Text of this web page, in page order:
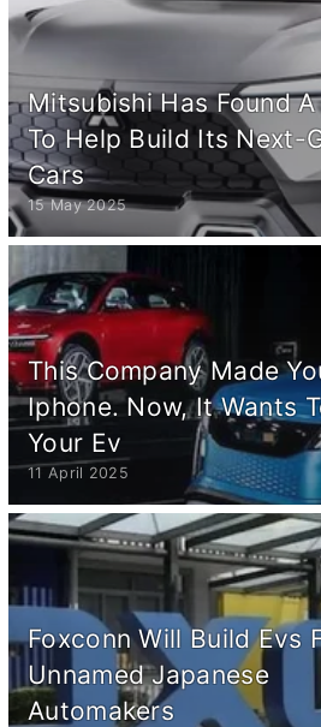
Mitsubishi Has Found
To Help Build Its Next-
Cars
15 May 2025
This Company Made
Iphone. Now, It Wants
Your Ev
11 April 2025
Foxconn Will Build Evs
Unnamed Japanese
Automakers